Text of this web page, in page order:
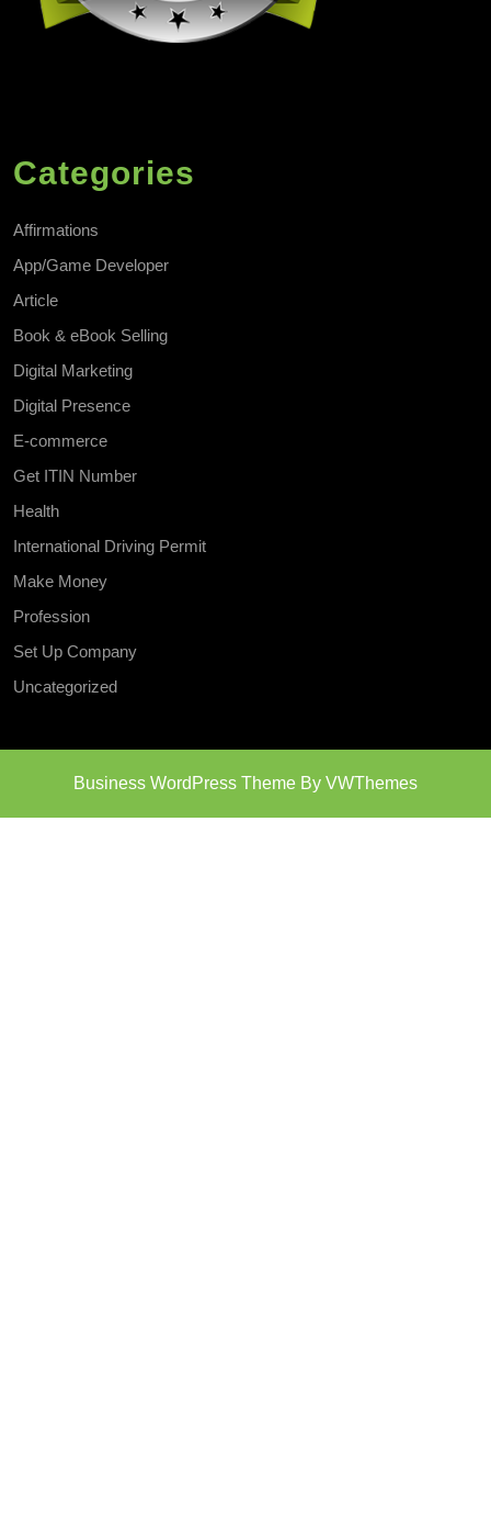
Categories
Affirmations
App/Game Developer
Article
Book & eBook Selling
Digital Marketing
Digital Presence
E-commerce
Get ITIN Number
Health
International Driving Permit
Make Money
Profession
Set Up Company
Uncategorized
Business WordPress Theme By VWThemes